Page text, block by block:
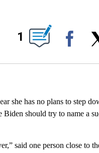
NEW PAGES ON "".
1
she has no plans to step
should try to name a
said one person close to